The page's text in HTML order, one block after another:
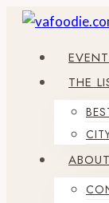
Skip
content
THE